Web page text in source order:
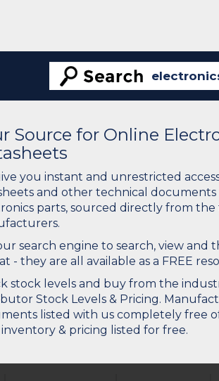
Source for Online
you instant and unrestricted
and other technical
parts, sourced directly from
search engine to search, view
- they are all available as a FREE
stock levels and buy from the
Stock Levels & Pricing.
listed with us completely free
& pricing listed for free.